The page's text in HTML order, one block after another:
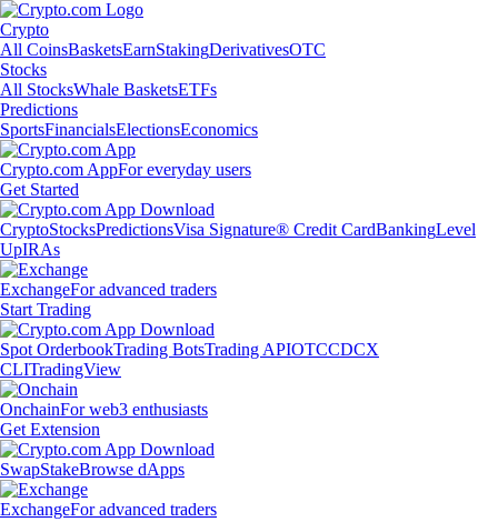
Crypto
All CoinsBasketsEarnStakingDerivativesOTC
Stocks
All StocksWhale BasketsETFs
Predictions
SportsFinancialsElectionsEconomics
Crypto.com AppFor everyday users
Get Started
CryptoStocksPredictionsVisa Signature® Credit CardBankingLevel
UpIRAs
ExchangeFor advanced traders
Start Trading
Spot OrderbookTrading BotsTrading APIOTCCDCX
CLITradingView
OnchainFor web3 enthusiasts
Get Extension
SwapStakeBrowse dApps
ExchangeFor advanced traders